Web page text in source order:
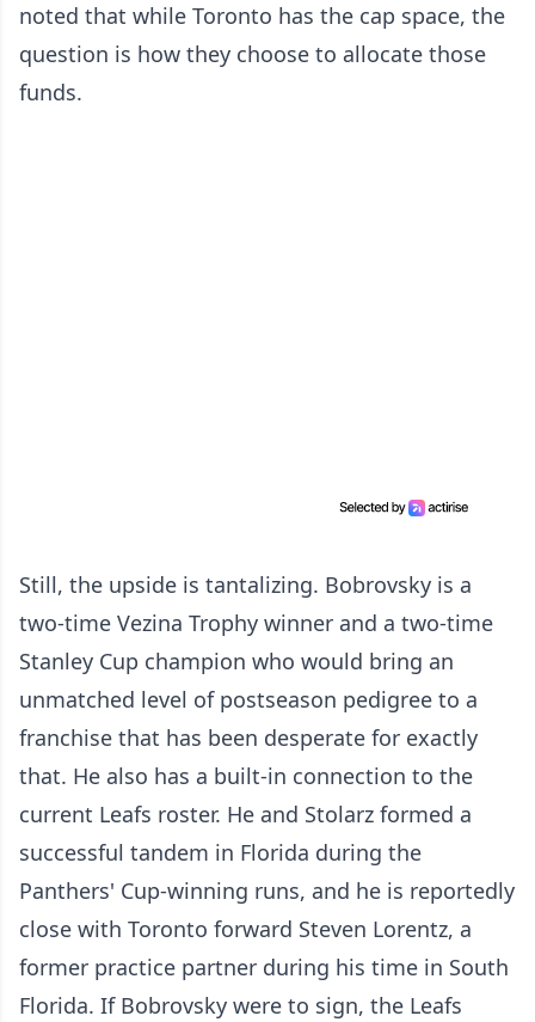
noted that while Toronto has the cap space, the
question is how they choose to allocate those
funds.
Still, the upside is tantalizing. Bobrovsky is a
two-time Vezina Trophy winner and a two-time
Stanley Cup champion who would bring an
unmatched level of postseason pedigree to a
franchise that has been desperate for exactly
that. He also has a built-in connection to the
current Leafs roster. He and Stolarz formed a
successful tandem in Florida during the
Panthers' Cup-winning runs, and he is reportedly
close with Toronto forward Steven Lorentz, a
former practice partner during his time in South
Florida. If Bobrovsky were to sign, the Leafs